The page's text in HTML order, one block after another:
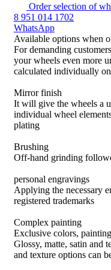
Order selection of
8 951 014 1702
WhatsApp
Available options when
For demanding
your wheels even more
calculated individually
Mirror finish
It will give the wheels a
individual wheel
plating
Brushing
Off-hand grinding
personal engravings
Applying the necessary
registered trademarks
Complex painting
Exclusive colors,
Glossy, matte, satin and
and texture options can